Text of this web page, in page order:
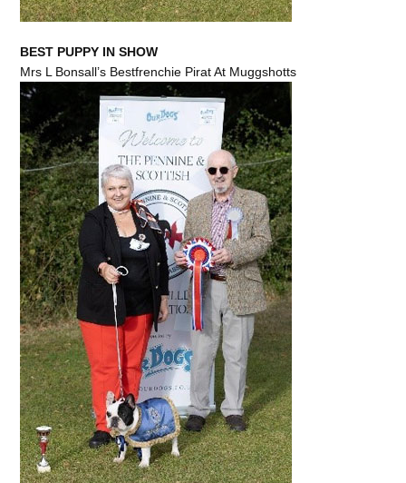
BEST PUPPY IN SHOW
Mrs L Bonsall’s Bestfrenchie Pirat At Muggshotts